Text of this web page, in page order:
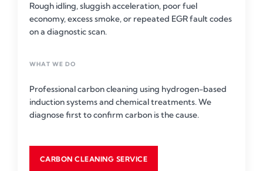
Rough idling, sluggish acceleration, poor fuel
economy, excess smoke, or repeated EGR fault codes
on a diagnostic scan.
WHAT WE DO
Professional carbon cleaning using hydrogen-based
induction systems and chemical treatments. We
diagnose first to confirm carbon is the cause.
CARBON CLEANING SERVICE